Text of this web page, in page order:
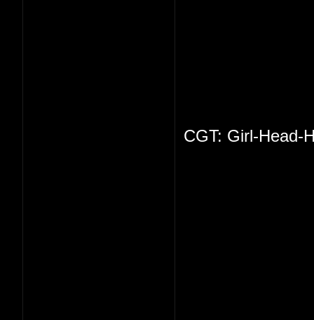
CGT: Girl-Head-